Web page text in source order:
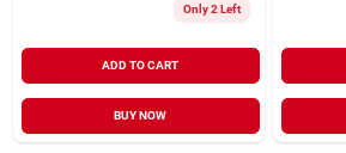
Only 2 Left
ADD TO CART
BUY NOW